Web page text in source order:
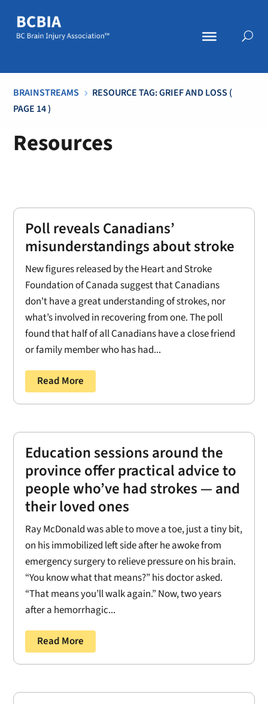
BRAINSTREAMS 5 RESOURCE TAG: GRIEF AND LOSS (
PAGE 14 )
Resources
Poll reveals Canadians’
misunderstandings about stroke
New figures released by the Heart and Stroke
Foundation of Canada suggest that Canadians
don't have a great understanding of strokes, nor
what’s involved in recovering from one. The poll
found that half of all Canadians have a close friend
or family member who has had...
Read More
Education sessions around the
province offer practical advice to
people who’ve had strokes — and
their loved ones
Ray McDonald was able to move a toe, just a tiny bit,
on his immobilized left side after he awoke from
emergency surgery to relieve pressure on his brain.
“You know what that means?” his doctor asked.
“That means you’ll walk again.” Now, two years
after a hemorrhagic...
Read More